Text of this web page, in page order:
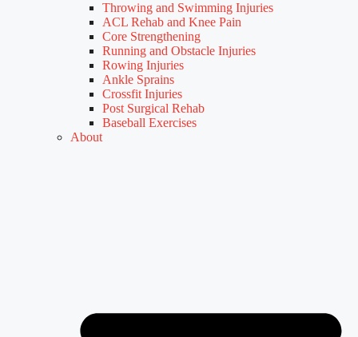
Throwing and Swimming Injuries
ACL Rehab and Knee Pain
Core Strengthening
Running and Obstacle Injuries
Rowing Injuries
Ankle Sprains
Crossfit Injuries
Post Surgical Rehab
Baseball Exercises
About